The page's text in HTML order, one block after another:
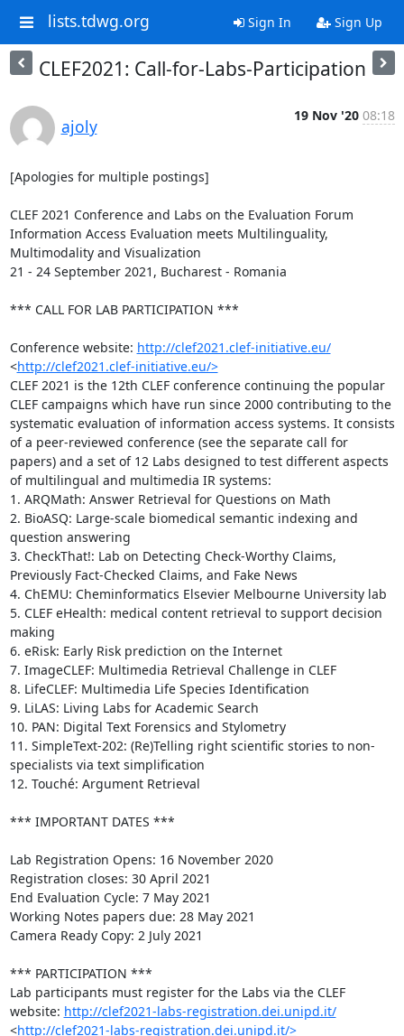
lists.tdwg.org Sign In Sign Up
CLEF2021: Call-for-Labs-Participation
ajoly
19 Nov '20 08:18
[Apologies for multiple postings]
CLEF 2021 Conference and Labs on the Evaluation Forum
Information Access Evaluation meets Multilinguality,
Multimodality and Visualization
21 - 24 September 2021, Bucharest - Romania
*** CALL FOR LAB PARTICIPATION ***
Conference website: http://clef2021.clef-initiative.eu/
<http://clef2021.clef-initiative.eu/>
CLEF 2021 is the 12th CLEF conference continuing the popular
CLEF campaigns which have run since 2000 contributing to the
systematic evaluation of information access systems. It consists
of a peer-reviewed conference (see the separate call for
papers) and a set of 12 Labs designed to test different aspects
of multilingual and multimedia IR systems:
1. ARQMath: Answer Retrieval for Questions on Math
2. BioASQ: Large-scale biomedical semantic indexing and
question answering
3. CheckThat!: Lab on Detecting Check-Worthy Claims,
Previously Fact-Checked Claims, and Fake News
4. ChEMU: Cheminformatics Elsevier Melbourne University lab
5. CLEF eHealth: medical content retrieval to support decision
making
6. eRisk: Early Risk prediction on the Internet
7. ImageCLEF: Multimedia Retrieval Challenge in CLEF
8. LifeCLEF: Multimedia Life Species Identification
9. LiLAS: Living Labs for Academic Search
10. PAN: Digital Text Forensics and Stylometry
11. SimpleText-202: (Re)Telling right scientific stories to non-
specialists via text simplification
12. Touché: Argument Retrieval
*** IMPORTANT DATES ***
Lab Registration Opens: 16 November 2020
Registration closes: 30 April 2021
End Evaluation Cycle: 7 May 2021
Working Notes papers due: 28 May 2021
Camera Ready Copy: 2 July 2021
*** PARTICIPATION ***
Lab participants must register for the Labs via the CLEF
website: http://clef2021-labs-registration.dei.unipd.it/
<http://clef2021-labs-registration.dei.unipd.it/>